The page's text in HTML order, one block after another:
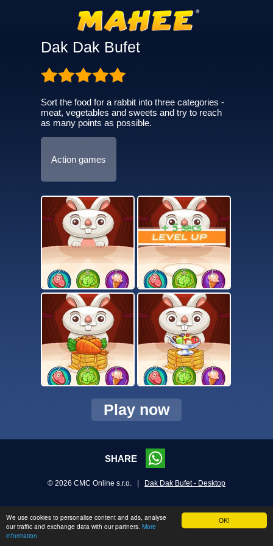
OK!
We use cookies to personalise content and ads, analyse
our traffic and exchange data with our partners. More
information
Dak Dak Bufet
Sort the food for a rabbit into three categories -
meat, vegetables and sweets and try to reach
as many points as possible.
Action games
Play now
SHARE
© 2026 CMC Online s.r.o. | Dak Dak Bufet - Desktop